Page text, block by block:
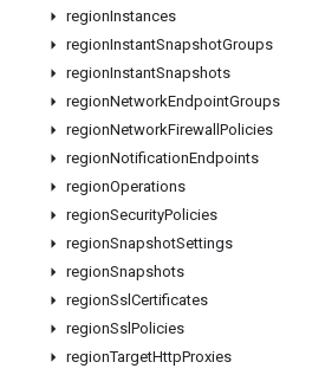
regionInstances
regionInstantSnapshotGroups
regionInstantSnapshots
regionNetworkEndpointGroups
regionNetworkFirewall Policies
regionNotificationEndpoints
regionOperations
regionSecurityPolicies
regionSnapshotSettings
regionSnapshots
regionSsl Certificates
regionSsl Policies
regionTargetHttpProxies